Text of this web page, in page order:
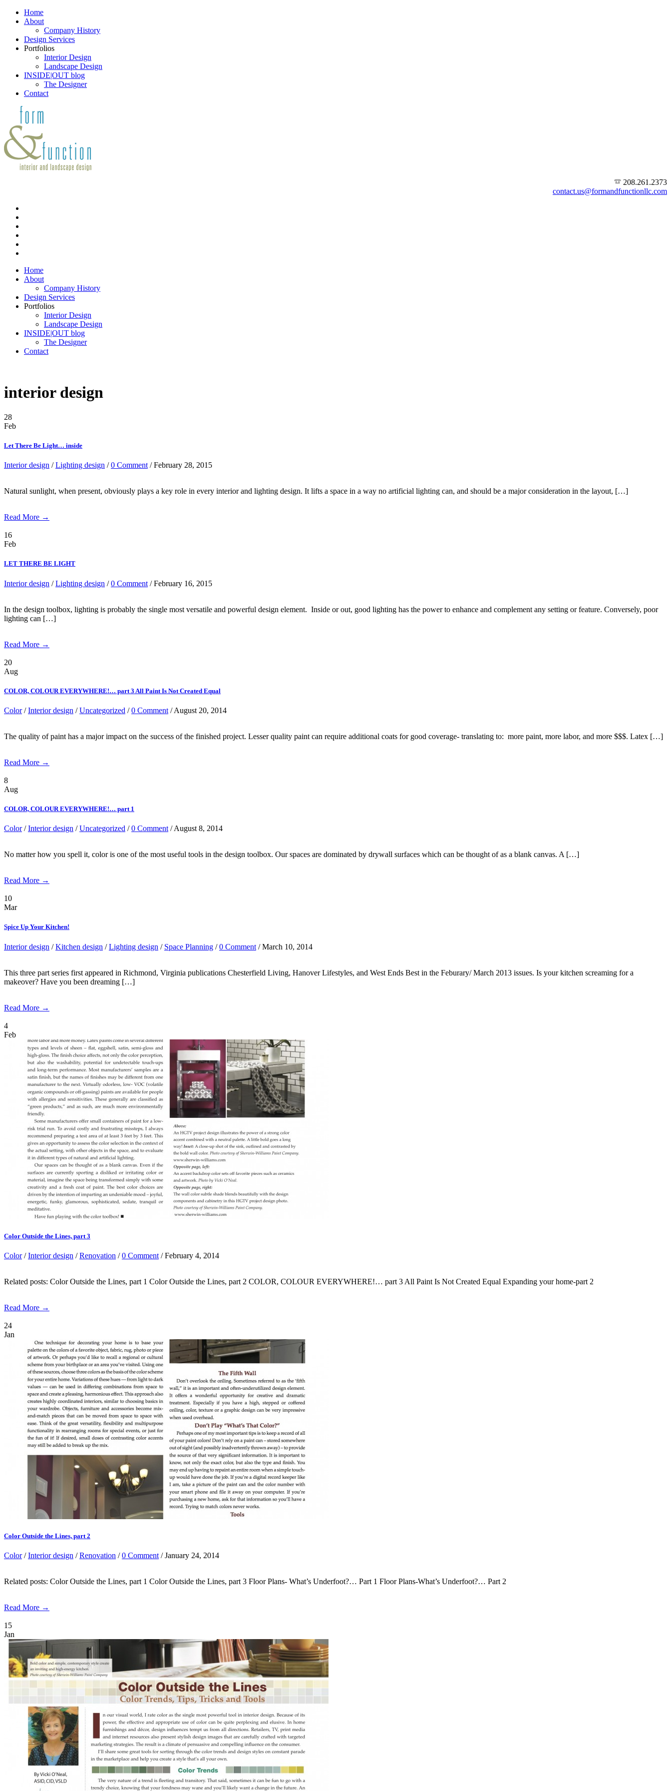
Home
About
Company History
Design Services
Portfolios
Interior Design
Landscape Design
INSIDE|OUT blog
The Designer
Contact
208.261.2373
contact.us@formandfunctionllc.com
Home
About
Company History
Design Services
Portfolios
Interior Design
Landscape Design
INSIDE|OUT blog
The Designer
Contact
interior design
28
Feb
Let There Be Light… inside
Interior design /Lighting design /0 Comment / February 28, 2015
Natural sunlight, when present, obviously plays a key role in every interior and lighting design. It lifts a space in a way no artificial lighting can, and should be a major consideration in the layout, […]
Read More →
16
Feb
LET THERE BE LIGHT
Interior design /Lighting design /0 Comment / February 16, 2015
In the design toolbox, lighting is probably the single most versatile and powerful design element. Inside or out, good lighting has the power to enhance and complement any setting or feature. Conversely, poor
lighting can […]
Read More →
20
Aug
COLOR, COLOUR EVERYWHERE!… part 3 All Paint Is Not Created Equal
Color/Interior design /Uncategorized /0 Comment / August 20, 2014
The quality of paint has a major impact on the success of the finished project. Lesser quality paint can require additional coats for good coverage- translating to: more paint, more labor, and more $$$. Latex […]
Read More →
8
Aug
COLOR, COLOUR EVERYWHERE!… part 1
Color/Interior design /Uncategorized /0 Comment / August 8, 2014
No matter how you spell it, color is one of the most useful tools in the design toolbox. Our spaces are dominated by drywall surfaces which can be thought of as a blank canvas. A […]
Read More →
10
Mar
Spice Up Your Kitchen!
Interior design /Kitchen design /Lighting design / Space Planning /0 Comment / March 10, 2014
This three part series first appeared in Richmond, Virginia publications Chesterfield Living, Hanover Lifestyles, and West Ends Best in the Feburary/ March 2013 issues. Is your kitchen screaming for a
makeover? Have you been dreaming […]
Read More →
4
Feb
Color Outside the Lines, part 3
Color/Interior design /Renovation /0 Comment / February 4, 2014
Related posts: Color Outside the Lines, part 1 Color Outside the Lines, part 2 COLOR, COLOUR EVERYWHERE!… part 3 All Paint Is Not Created Equal Expanding your home-part 2
Read More →
24
Jan
Color Outside the Lines, part 2
Color/Interior design /Renovation /0 Comment / January 24, 2014
Related posts: Color Outside the Lines, part 1 Color Outside the Lines, part 3 Floor Plans- What’s Underfoot?… Part 1 Floor Plans-What’s Underfoot?… Part 2
Read More →
15
Jan